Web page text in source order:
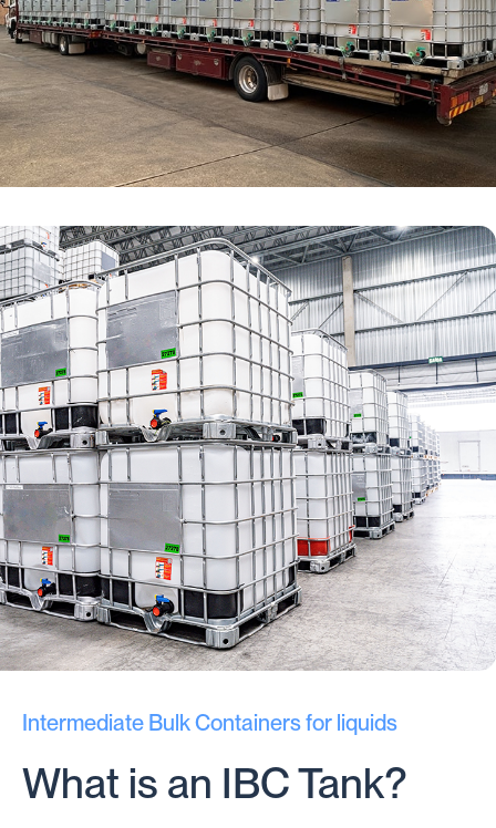
Intermediate Bulk Containers for liquids
What is an IBC Tank?